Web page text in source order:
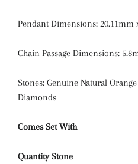
Pendant Dimensions: 20.11mm
Chain Passage Dimensions:
Stones: Genuine Natural
Diamonds
Comes Set With
Quantity Stone